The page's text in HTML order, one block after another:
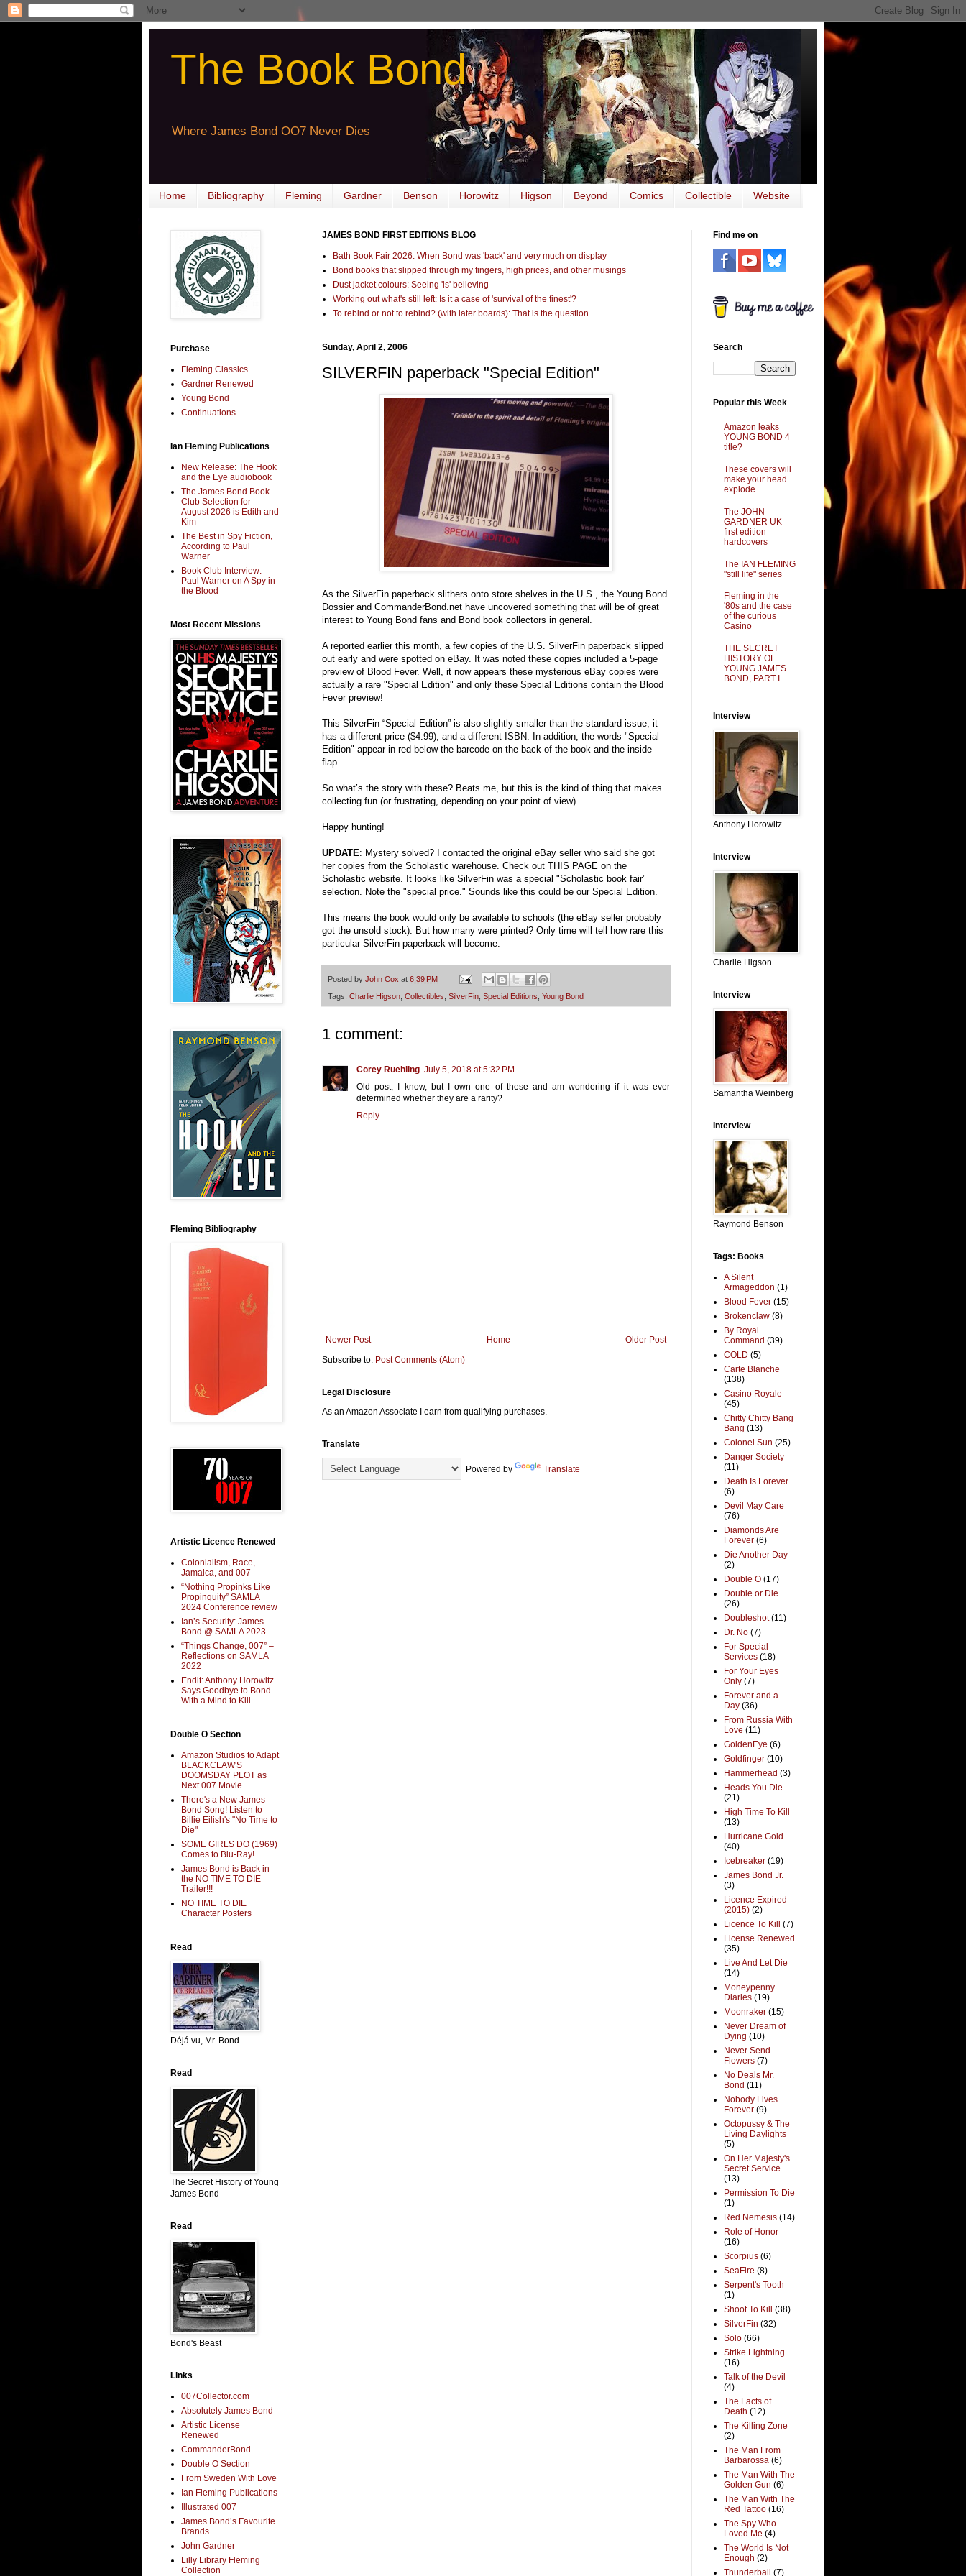
The Book Bond
Where James Bond OO7 Never Dies
Home Bibliography Fleming Gardner Benson Horowitz Higson Beyond Comics Collectible Website
JAMES BOND FIRST EDITIONS BLOG
Bath Book Fair 2026: When Bond was 'back' and very much on display
Bond books that slipped through my fingers, high prices, and other musings
Dust jacket colours: Seeing 'is' believing
Working out what's still left: Is it a case of 'survival of the finest'?
To rebind or not to rebind? (with later boards): That is the question...
Sunday, April 2, 2006
SILVERFIN paperback "Special Edition"
As the SilverFin paperback slithers onto store shelves in the U.S., the Young Bond
Dossier and CommanderBond.net have uncovered something that will be of great
interest to Young Bond fans and Bond book collectors in general.
A reported earlier this month, a few copies of the U.S. SilverFin paperback slipped
out early and were spotted on eBay. It was noted these copies included a 5-page
preview of Blood Fever. Well, it now appears these mysterious eBay copies were
actually a rare "Special Edition" and only these Special Editions contain the Blood
Fever preview!
This SilverFin “Special Edition” is also slightly smaller than the standard issue, it
has a different price ($4.99), and a different ISBN. In addition, the words "Special
Edition" appear in red below the barcode on the back of the book and the inside
flap.
So what’s the story with these? Beats me, but this is the kind of thing that makes
collecting fun (or frustrating, depending on your point of view).
Happy hunting!
UPDATE: Mystery solved? I contacted the original eBay seller who said she got
her copies from the Scholastic warehouse. Check out THIS PAGE on the
Scholastic website. It looks like SilverFin was a special "Scholastic book fair"
selection. Note the "special price." Sounds like this could be our Special Edition.
This means the book would only be available to schools (the eBay seller probably
got the unsold stock). But how many were printed? Only time will tell how rare this
particular SilverFin paperback will become.
Posted by John Cox at 6:39 PM
Tags: Charlie Higson Collectibles SilverFin Special Editions Young Bond
1 comment:
Corey Ruehling July 5, 2018 at 5:32 PM
Old post, I know, but I own one of these and am wondering if it was ever
determined whether they are a rarity?
Reply
Newer Post Older Post
Home
Subscribe to: Post Comments (Atom)
Legal Disclosure
As an Amazon Associate I earn from qualifying purchases.
Translate
Powered by Translate
Purchase
Fleming Classics
Gardner Renewed
Young Bond
Continuations
Ian Fleming Publications
New Release: The Hook
and the Eye audiobook
The James Bond Book
Club Selection for
August 2026 is Edith and
Kim
The Best in Spy Fiction,
According to Paul
Warner
Book Club Interview:
Paul Warner on A Spy in
the Blood
Most Recent Missions
Fleming Bibliography
Artistic Licence Renewed
Colonialism, Race,
Jamaica, and 007
“Nothing Propinks Like
Propinquity” SAMLA
2024 Conference review
Ian’s Security: James
Bond @ SAMLA 2023
“Things Change, 007” –
Reflections on SAMLA
2022
Endit: Anthony Horowitz
Says Goodbye to Bond
With a Mind to Kill
Double O Section
Amazon Studios to Adapt
BLACKCLAW'S
DOOMSDAY PLOT as
Next 007 Movie
There's a New James
Bond Song! Listen to
Billie Eilish's "No Time to
Die"
SOME GIRLS DO (1969)
Comes to Blu-Ray!
James Bond is Back in
the NO TIME TO DIE
Trailer!!!
NO TIME TO DIE
Character Posters
Read
Déjá vu, Mr. Bond
Read
The Secret History of Young
James Bond
Read
Bond's Beast
Links
007Collector.com
Absolutely James Bond
Artistic License
Renewed
CommanderBond
Double O Section
From Sweden With Love
Ian Fleming Publications
Illustrated 007
James Bond’s Favourite
Brands
John Gardner
Lilly Library Fleming
Collection
Find me on
Search
Popular this Week
Amazon leaks
YOUNG BOND 4
title?
These covers will
make your head
explode
The JOHN
GARDNER UK
first edition
hardcovers
The IAN FLEMING
"still life" series
Fleming in the
'80s and the case
of the curious
Casino
THE SECRET
HISTORY OF
YOUNG JAMES
BOND, PART I
Interview
Anthony Horowitz
Interview
Charlie Higson
Interview
Samantha Weinberg
Interview
Raymond Benson
Tags: Books
A Silent
Armageddon (1)
Blood Fever (15)
Brokenclaw (8)
By Royal
Command (39)
COLD (5)
Carte Blanche
(138)
Casino Royale
(45)
Chitty Chitty Bang
Bang (13)
Colonel Sun (25)
Danger Society
(11)
Death Is Forever
(6)
Devil May Care
(76)
Diamonds Are
Forever (6)
Die Another Day
(2)
Double O (17)
Double or Die
(26)
Doubleshot (11)
Dr. No (7)
For Special
Services (18)
For Your Eyes
Only (7)
Forever and a
Day (36)
From Russia With
Love (11)
GoldenEye (6)
Goldfinger (10)
Hammerhead (3)
Heads You Die
(21)
High Time To Kill
(13)
Hurricane Gold
(40)
Icebreaker (19)
James Bond Jr.
(3)
Licence Expired
(2015) (2)
Licence To Kill
(7)
License Renewed
(35)
Live And Let Die
(14)
Moneypenny
Diaries (19)
Moonraker (15)
Never Dream of
Dying (10)
Never Send
Flowers (7)
No Deals Mr.
Bond (11)
Nobody Lives
Forever (9)
Octopussy & The
Living Daylights
(5)
On Her Majesty's
Secret Service
(13)
Permission To Die
(1)
Red Nemesis (14)
Role of Honor
(16)
Scorpius (6)
SeaFire (8)
Serpent's Tooth
(1)
Shoot To Kill
(38)
SilverFin (32)
Solo (66)
Strike Lightning
(16)
Talk of the Devil
(4)
The Facts of
Death (12)
The Killing Zone
(2)
The Man From
Barbarossa (6)
The Man With The
Golden Gun (6)
The Man With The
Red Tattoo (16)
The Spy Who
Loved Me (4)
The World Is Not
Enough (2)
Thunderball
(7)